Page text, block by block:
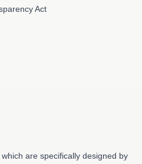
Act
are specifically designed by